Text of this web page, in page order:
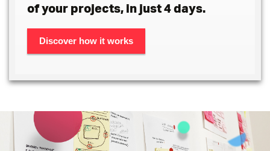
of your projects, in just 4 days.
Discover how it works